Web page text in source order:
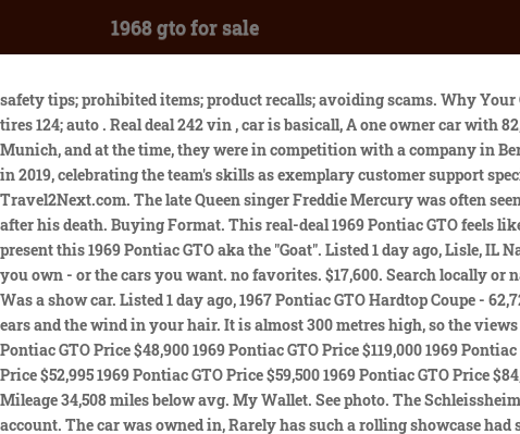
1968 gto for sale
safety tips; prohibited items; product recalls; avoiding scams. Why Your Classic Car Deserves a Specialists Touch. Ordered new by the son of an Ohio Pontiac dealership, this car was option. auto wheels & tires 124; auto . Real deal 242 vin , car is basicall, A one owner car with 82,000 miles that remained in the same North Carolina town since new. They first opened just after the First World War in a suburb of Munich, and at the time, they were in competition with a company in Berlin. Price Range. Zip Code. 199 cars from $13,999. ClassicCars.com's first-class Customer Support team with a Stevie Bronze Award in 2019, celebrating the team's skills as exemplary customer support specialists. It is almost 300 metres high, so the views across the city from the viewing platform are amazing. Copyright 2023 Travel2Next.com. The late Queen singer Freddie Mercury was often seen in Glockenbachviertel in the 80s when he lived in Munich and is regarded as a major influence on the LGBTQ community years after his death. Buying Format. This real-deal 1969 Pontiac GTO feels like it has been scrutinized over every inch to be the best power intimidator Gateway Classic Cars of San Antonio/Austin is proud to present this 1969 Pontiac GTO aka the "Goat". Listed 1 day ago, Lisle, IL Napoleon attended a performance of Don Giovanni there in the early 19th century. Track recent comps for the classic or exotic cars you own - or the cars you want. no favorites. $17,600. Search locally or nationwide. 1968 Pontiac GTO Gto $ 45,000 $ 781 /mo* 94,403 miles Engine: 400 8 Cylinders Days Listed 6 Price $11,889 below avg. Was a show car. Listed 1 day ago, 1967 Pontiac GTO Hardtop Coupe - 62,722 mi, Gray Court, SC $47,988 Dealership CC-1659141 1968 Pontiac GTO This 1968 Pontiac GTO Convertible puts a V8 growl in your ears and the wind in your hair. It is almost 300 metres high, so the views across the city from the viewing platform are amazing. 1969 Pontiac GTO Price $65,000 1969 Pontiac GTO Price Auction 1969 Pontiac GTO Price $48,900 1969 Pontiac GTO Price $119,000 1969 Pontiac GTO Price $65,000 1969 Pontiac GTO Price $62,995 1969 Pontiac GTO Price $53,000 1969 Pontiac GTO Price $43,900 1969 Pontiac GTO Price $52,995 1969 Pontiac GTO Price $59,500 1969 Pontiac GTO Price $84,000 Over the years, Munich has been a haven for musicians who worked and lived in the city. No results found within 50 miles. Mileage 34,508 miles below avg. My Wallet. See photo. The Schleissheim Palace and its lovely gardens may be on your daytime itinerary, yet enjoying a concert there at night is also very appealing. account. The car was owned in, Rarely has such a rolling showcase had such polarizing styling but that is what developed after BMW, Made in Munich, West Germany, BMW motorcycles of the 1960s were noted as long-distance touring motor, 1960 BMW 700 Sport Coupe Micro Car. This prestigious accolade represents the continued growth of the company, and ClassicCars.com's dominance as the world's largest online marketplace for A great way to get an introduction to the city is to join a tour with others, heading to some of the best places to enjoy food and drink. He will be dressed in suitable clothing and carrying a lantern, halberd and horn to build the atmosphere of medieval Munich. Search locally or nationwide. Pontiac Models. The nearby mountains add to the truly